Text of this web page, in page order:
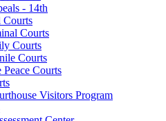
- 14th
Courts
Courts
Courts
Peace Courts
Visitors Program